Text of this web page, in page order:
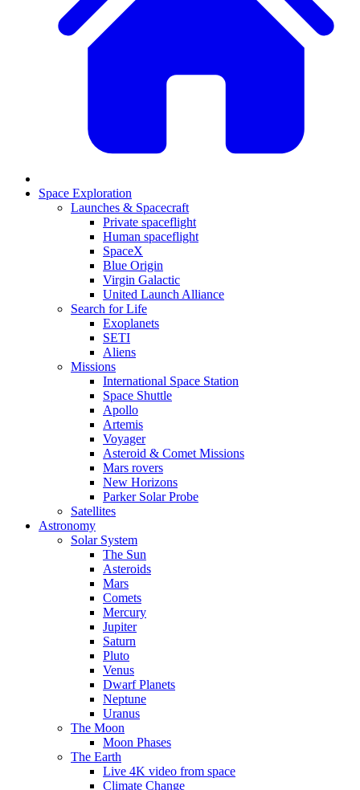
Space Exploration
Launches & Spacecraft
Private spaceflight
Human spaceflight
SpaceX
Blue Origin
Virgin Galactic
United Launch Alliance
Search for Life
Exoplanets
SETI
Aliens
Missions
International Space Station
Space Shuttle
Apollo
Artemis
Voyager
Asteroid & Comet Missions
Mars rovers
New Horizons
Parker Solar Probe
Satellites
Astronomy
Solar System
The Sun
Asteroids
Mars
Comets
Mercury
Jupiter
Saturn
Pluto
Venus
Dwarf Planets
Neptune
Uranus
The Moon
Moon Phases
The Earth
Live 4K video from space
Climate Change